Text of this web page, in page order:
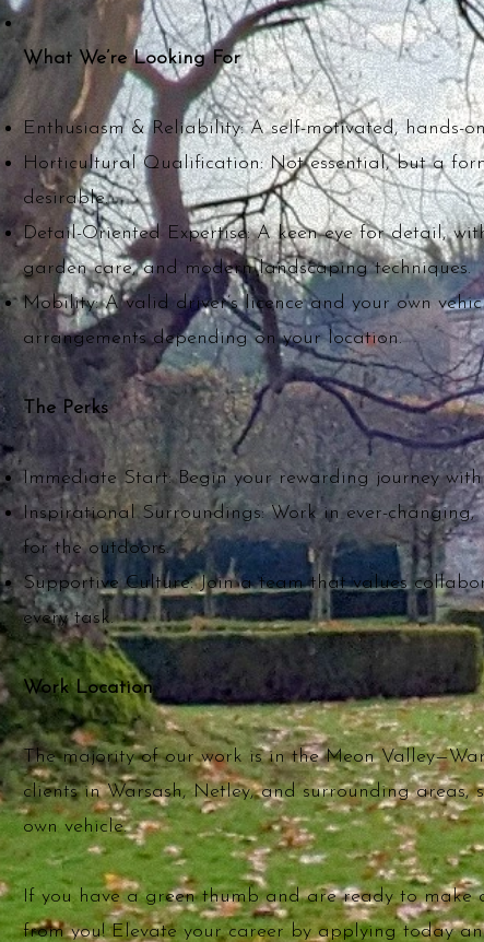
What We’re Looking For
Enthusiasm & Reliability: A self-motivated, hands-
Horticultural Qualification: Not essential, but a
desirable.
Detail-Oriented Expertise: A keen eye for detail,
garden care, and modern landscaping techniques.
Mobility: A valid driver’s licence and your own
arrangements depending on your location.
The Perks
Immediate Start: Begin your rewarding journey
Inspirational Surroundings: Work in ever-
for the outdoors.
Supportive Culture: Join a team that values
every task.
Work Location
The majority of our work is in the Meon
clients in Warsash, Netley, and surrounding
own vehicle.
If you have a green thumb and are ready to make
from you! Elevate your career by applying today